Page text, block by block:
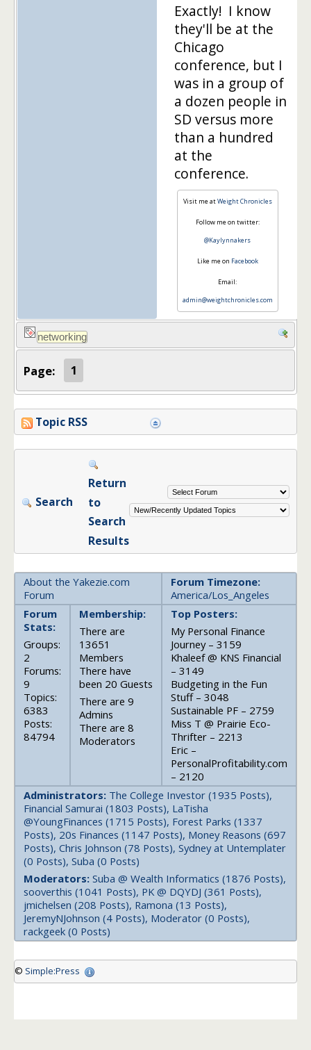
Exactly! I know
they'll be at the
Chicago
conference, but I
was in a group of
a dozen people in
SD versus more
than a hundred
at the
conference.
Visit me atWeight Chronicles
Follow me on twitter:
@Kaylynnakers
Like me on Facebook
Email:
admin@weightchronicles.com
Page: 1
Topic RSS
Search
Return
to
Search
Results
About the Yakezie.com
Forum
Forum Timezone:
America/Los_Angeles
Forum
Stats:
Groups:
2
Forums:
9
Topics:
6383
Posts:
84794
Membership:
There are
13651
Members
There have
been 20 Guests
There are 9
Admins
There are 8
Moderators
Top Posters:
My Personal Finance
Journey – 3159
Khaleef @ KNS Financial
– 3149
Budgeting in the Fun
Stuff – 3048
Sustainable PF – 2759
Miss T @ Prairie Eco-
Thrifter – 2213
Eric –
PersonalProfitability.com
– 2120
Administrators: The College Investor (1935 Posts),
Financial Samurai (1803 Posts), LaTisha
@YoungFinances (1715 Posts), Forest Parks (1337
Posts), 20s Finances (1147 Posts), Money Reasons (697
Posts), Chris Johnson (78 Posts), Sydney at Untemplater
(0 Posts), Suba (0 Posts)
Moderators: Suba @ Wealth Informatics (1876 Posts),
sooverthis (1041 Posts), PK @ DQYDJ (361 Posts),
jmichelsen (208 Posts), Ramona (13 Posts),
JeremyNJohnson (4 Posts), Moderator (0 Posts),
rackgeek (0 Posts)
© Simple:Press